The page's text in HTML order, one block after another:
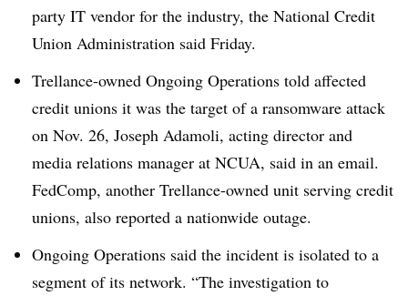
party IT vendor for the industry, the National Credit
Union Administration said Friday.
Trellance-owned Ongoing Operations told affected
credit unions it was the target of a ransomware attack
on Nov. 26, Joseph Adamoli, acting director and
media relations manager at NCUA, said in an email.
FedComp, another Trellance-owned unit serving credit
unions, also reported a nationwide outage.
Ongoing Operations said the incident is isolated to a
segment of its network. “The investigation to